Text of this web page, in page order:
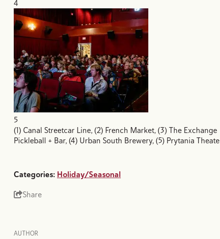
4
5
(1) Canal Streetcar Line, (2) French Market, (3) The Exchange
Pickleball + Bar, (4) Urban South Brewery, (5) Prytania
Categories: Holiday/Seasonal
Share
AUTHOR